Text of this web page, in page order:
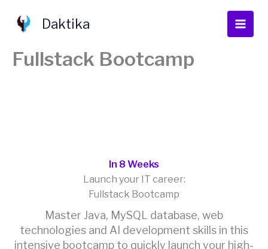
content
Daktika
Fullstack Bootcamp
In 8 Weeks
Launch your IT career:
Fullstack Bootcamp
Master Java, MySQL database, web
technologies and AI development skills in this
intensive bootcamp to quickly launch your high-